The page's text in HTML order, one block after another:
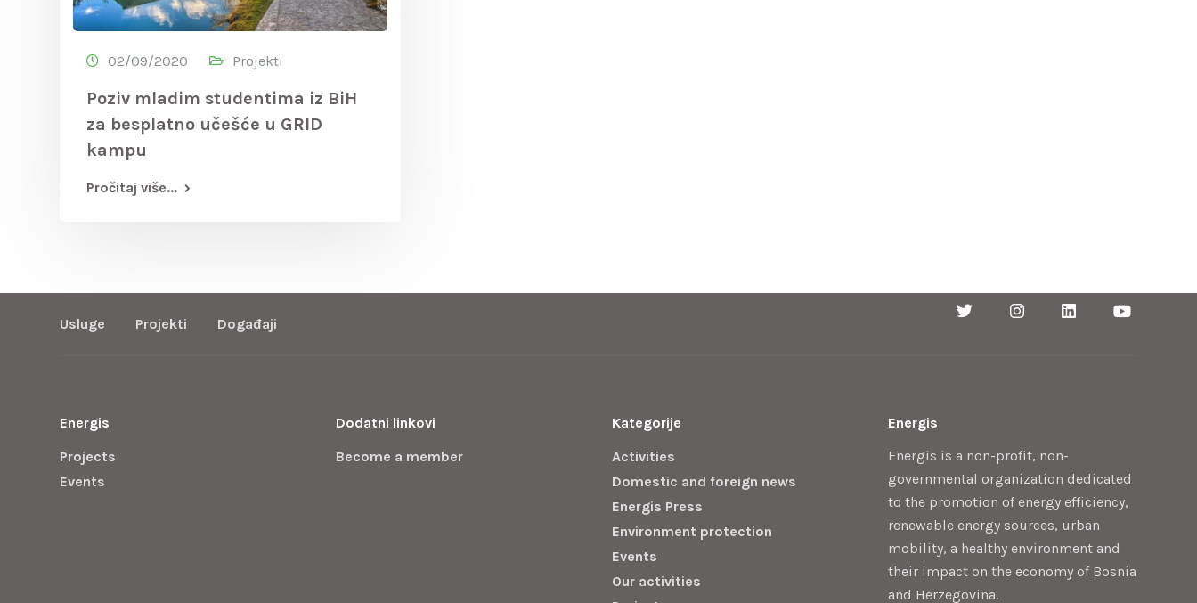
02/09/2020 Projekti
Poziv mladim studentima iz BiH
za besplatno učešće u GRID
kampu
Pročitaj više...
Usluge Projekti Događaji
Energis
Projects
Events
Dodatni linkovi
Become a member
Kategorije
Activities
Domestic and foreign news
Energis Press
Environment protection
Events
Our activities
Energis
Energis is a non-profit, non-
governmental organization dedicated
to the promotion of energy efficiency,
renewable energy sources, urban
mobility, a healthy environment and
their impact on the economy of Bosnia
and Herzegovina.